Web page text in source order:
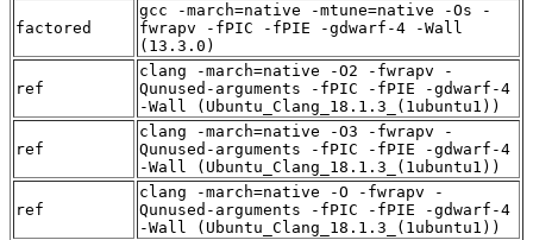
factored
gcc -march=native -mtune=native -Os -
fwrapv -fPIC -fPIE -gdwarf-4 -Wall
(13.3.0)
ref
clang -march=native -O2 -fwrapv -
Qunused-arguments -fPIC -fPIE -gdwarf-4
-Wall (Ubuntu_Clang_18.1.3_(1ubuntu1))
ref
clang -march=native -O3 -fwrapv -
Qunused-arguments -fPIC -fPIE -gdwarf-4
-Wall (Ubuntu_Clang_18.1.3_(1ubuntu1))
ref
clang -march=native -O -fwrapv -
Qunused-arguments -fPIC -fPIE -gdwarf-4
-Wall (Ubuntu_Clang_18.1.3_(1ubuntu1))